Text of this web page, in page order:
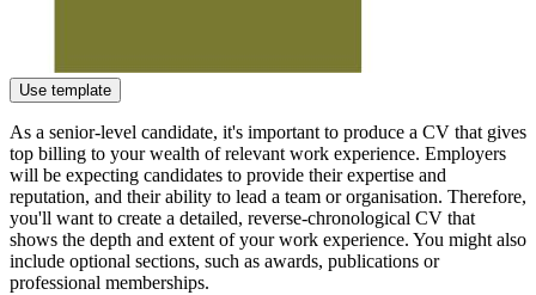
Use template
As a senior-level candidate, it's important to produce a CV that gives
top billing to your wealth of relevant work experience. Employers
will be expecting candidates to provide their expertise and
reputation, and their ability to lead a team or organisation. Therefore,
you'll want to create a detailed, reverse-chronological CV that
shows the depth and extent of your work experience. You might also
include optional sections, such as awards, publications or
professional memberships.